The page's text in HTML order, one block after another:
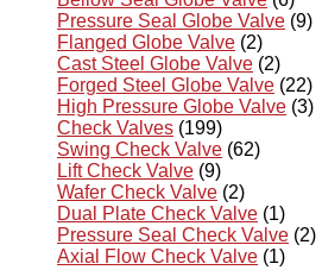
Pressure Seal Globe Valve (9)
Flanged Globe Valve (2)
Cast Steel Globe Valve (2)
Forged Steel Globe Valve (22)
High Pressure Globe Valve (3)
Check Valves (199)
Swing Check Valve (62)
Lift Check Valve (9)
Wafer Check Valve (2)
Dual Plate Check Valve (1)
Pressure Seal Check Valve (2)
Axial Flow Check Valve (1)